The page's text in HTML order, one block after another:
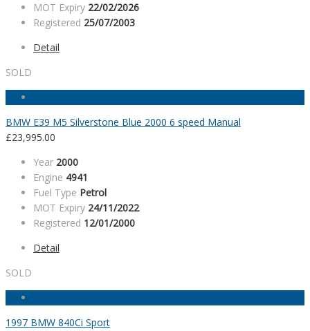
MOT Expiry 22/02/2026
Registered 25/07/2003
Detail
SOLD
BMW E39 M5 Silverstone Blue 2000 6 speed Manual
£23,995.00
Year 2000
Engine 4941
Fuel Type Petrol
MOT Expiry 24/11/2022
Registered 12/01/2000
Detail
SOLD
1997 BMW 840Ci Sport